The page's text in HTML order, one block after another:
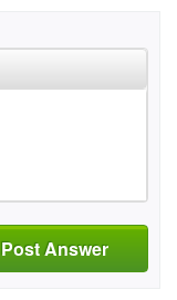
Post Answer